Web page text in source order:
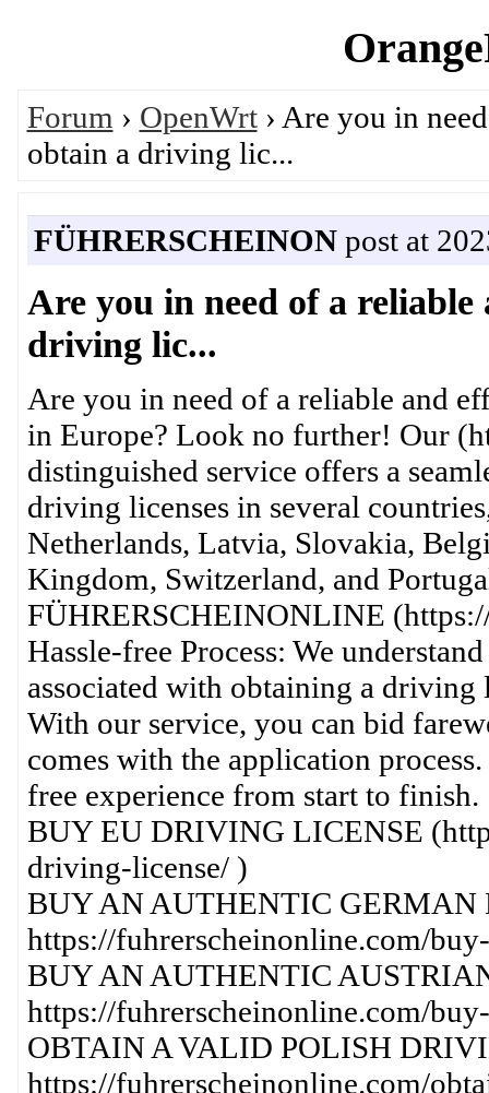
Forum › OpenWrt› Are you in
obtain a driving lic...
FÜHRERSCHEINONpost at
Are you in need of a
driving lic...
Are you in need of a reliable and
in Europe? Look no further! Our
distinguished service offers a
driving licenses in several
Netherlands, Latvia, Slovakia,
Kingdom, Switzerland, and
FÜHRERSCHEINONLINE
Hassle-free Process: We
associated with obtaining a
With our service, you can bid
comes with the application
free experience from start to finish.
BUY EU DRIVING LICENSE
driving-license/ )
BUY AN AUTHENTIC
https://fuhrerscheinonline.com/
BUY AN AUTHENTIC
https://fuhrerscheinonline.com/
OBTAIN A VALID POLISH
https://fuhrerscheinonline.com/